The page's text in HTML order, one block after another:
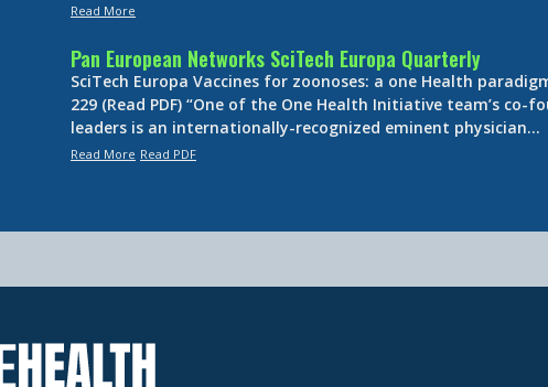
Read More
Pan European Networks SciTech Europa Quarterly
SciTech Europa Vaccines for zoonoses: a one Health
229 (Read PDF) “One of the One Health Initiative team’s co-
leaders is an internationally-recognized eminent physician…
Read More Read PDF